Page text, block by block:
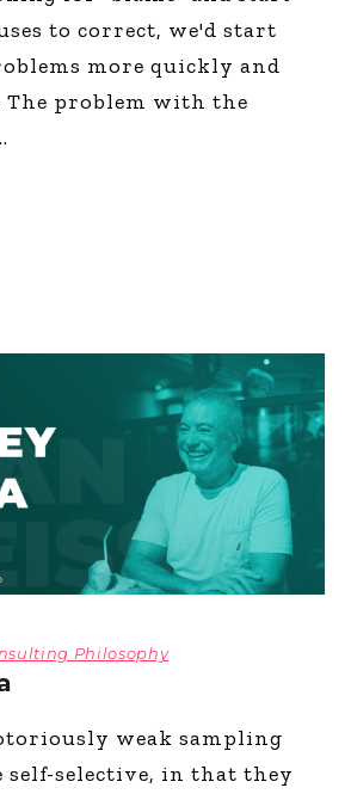
to correct, we'd start
more quickly and
The problem with the
Philosophy
weak sampling
self-selective, in that they